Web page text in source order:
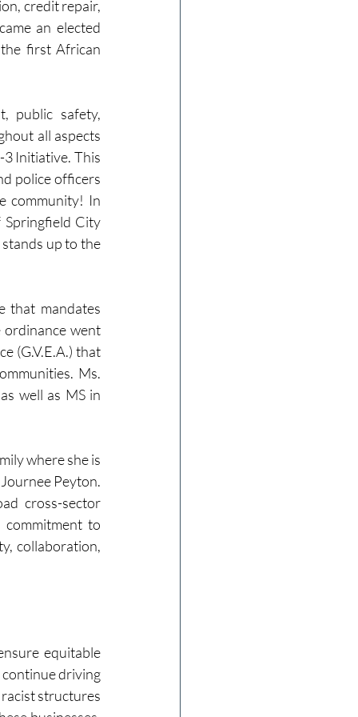
credit repair,
an elected
first African
public safety,
all aspects
3 Initiative. This
police officers
community! In
City
up to the
that mandates
went
(G.V.E.A.) that
Ms.
well as MS in
where she is
Peyton.
cross-sector
commitment to
collaboration,
equitable
continue driving
structures